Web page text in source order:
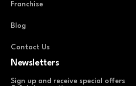
Franchise
Blog
Contact Us
Newsletters
Sign up and receive special offers